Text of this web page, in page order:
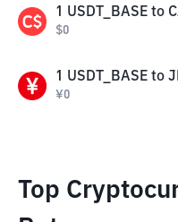
1 USDT_BASE to
$0
1 USDT_BASE to
¥0
Top